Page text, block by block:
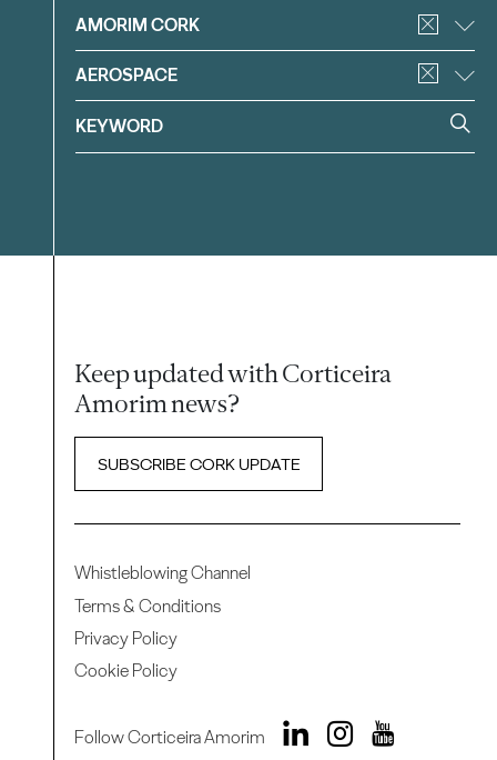
Filter
AMORIM CORK
AEROSPACE
Keep updated with Corticeira
Amorim news?
SUBSCRIBE CORK UPDATE
Whistleblowing Channel
Terms & Conditions
Privacy Policy
Cookie Policy
Follow Corticeira Amorim